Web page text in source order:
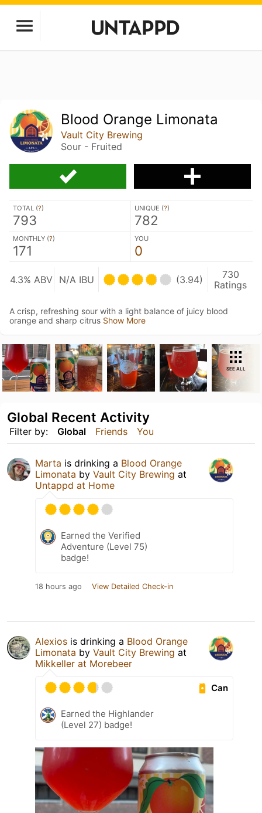
Blood Orange Limonata
Vault City Brewing
Sour - Fruited
TOTAL (?)
793
UNIQUE (?)
782
MONTHLY (?)
171
YOU
0
4.3% ABV N/A IBU (3.94)
730
Ratings
A crisp, refreshing sour with a light balance of juicy blood
orange and sharp citrus Show More
SEE ALL
Filter by: Global Friends You
Global Recent Activity
Marta is drinking a Blood Orange
Limonata by Vault City Brewing at
Untappd at Home
Earned the Verified
Adventure (Level 75)
badge!
18 hours ago View Detailed Check-in
Alexios is drinking a Blood Orange
Limonata by Vault City Brewing at
Mikkeller at Morebeer
Can
Earned the Highlander
(Level 27) badge!